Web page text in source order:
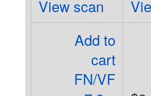
View scan
Add to
cart
FN/VF